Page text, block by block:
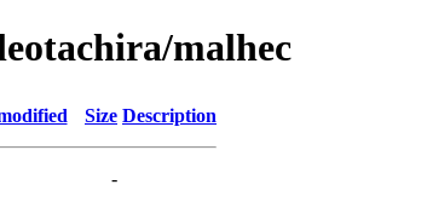
malhec
Size Description
-